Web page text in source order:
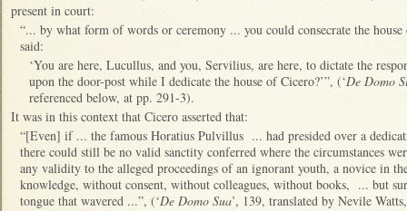
present in court:
“... by what form of words or ceremony ... you could consecrate the
said:
‘You are here, Lucullus, and you, Servilius, are here, to dictate the
upon the door-post while I dedicate the house of Cicero?’”, (‘De Domo
referenced below, at pp. 291-3).
It was in this context that Cicero asserted that:
“[Even] if ... the famous Horatius Pulvillus ... had presided over a
there could still be no valid sanctity conferred where the circumstances
any validity to the alleged proceedings of an ignorant youth, a novice in
knowledge, without consent, without colleagues, without books, ... but
tongue that wavered ...”, (‘De Domo Sua’, 139, translated by Nevile